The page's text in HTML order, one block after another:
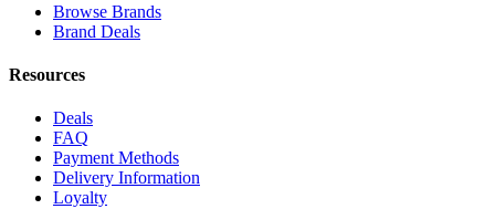
Browse Brands
Brand Deals
Resources
Deals
FAQ
Payment Methods
Delivery Information
Loyalty